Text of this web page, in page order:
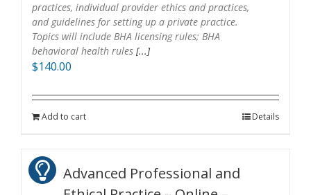
practices, individual provider ethics and practices,
and guidelines for setting up a private practice.
Topics will include BHA licensing rules; BHA
behavioral health rules [...]
$140.00
Add to cart Details
Advanced Professional and